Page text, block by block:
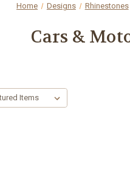
Home Designs Rhinestones
Cars &